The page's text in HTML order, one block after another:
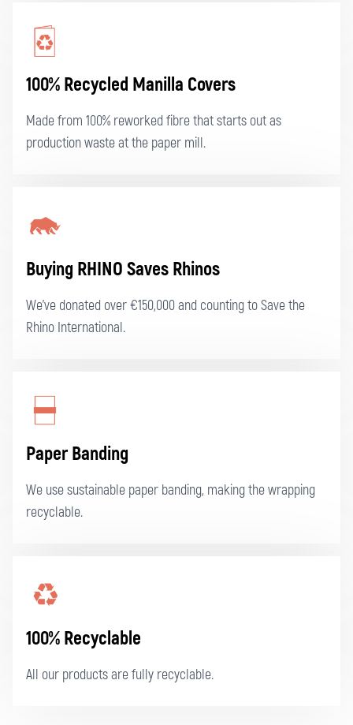
100% Recycled Manilla Covers
Made from 100% reworked fibre that starts out as
production waste at the paper mill.
Buying RHINO Saves Rhinos
We've donated over €150,000 and counting to Save the
Rhino International.
Paper Banding
We use sustainable paper banding, making the wrapping
recyclable.
100% Recyclable
All our products are fully recyclable.